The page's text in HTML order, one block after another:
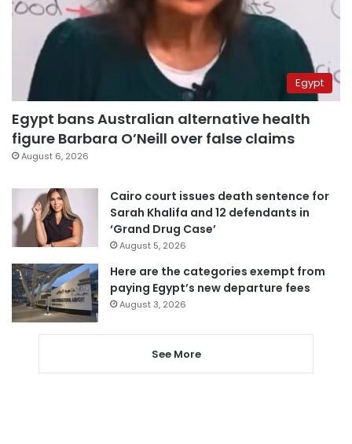
Egypt
Egypt bans Australian alternative health
figure Barbara O’Neill over false claims
August 6, 2026
Cairo court issues death sentence for
Sarah Khalifa and 12 defendants in
‘Grand Drug Case’
August 5, 2026
Here are the categories exempt from
paying Egypt’s new departure fees
August 3, 2026
See More